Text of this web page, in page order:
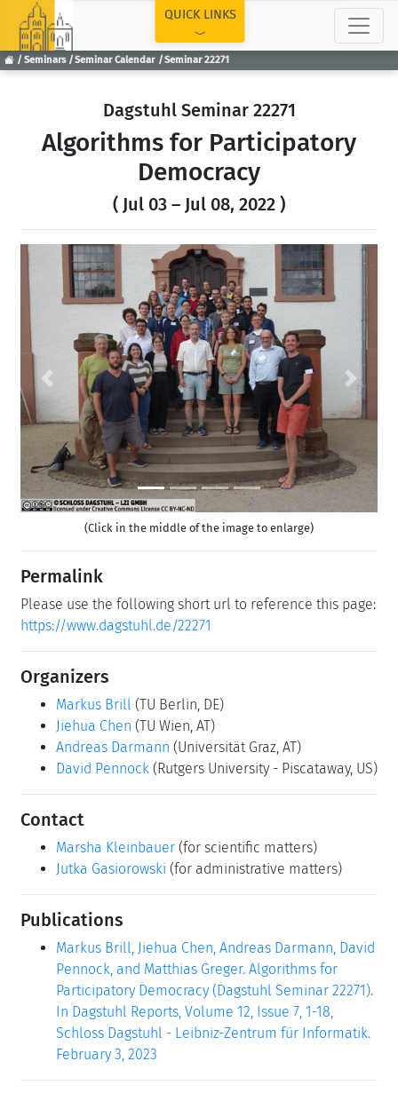
Seminars Seminar Calendar Seminar 22271
QUICK LINKS
Dagstuhl Seminar 22271
Algorithms for Participatory
Democracy
( Jul 03 – Jul 08, 2022 )
Previous Next
(Click in the middle of the image to enlarge)
Permalink
Please use the following short url to reference this page:
https://www.dagstuhl.de/22271
Organizers
Markus Brill (TU Berlin, DE)
Jiehua Chen (TU Wien, AT)
Andreas Darmann (Universität Graz, AT)
David Pennock (Rutgers University - Piscataway, US)
Contact
Marsha Kleinbauer (for scientific matters)
Jutka Gasiorowski (for administrative matters)
Publications
Markus Brill, Jiehua Chen, Andreas Darmann, David
Pennock, and Matthias Greger. Algorithms for
Participatory Democracy (Dagstuhl Seminar 22271).
In Dagstuhl Reports, Volume 12, Issue 7, 1-18,
Schloss Dagstuhl - Leibniz-Zentrum für Informatik.
February 3, 2023